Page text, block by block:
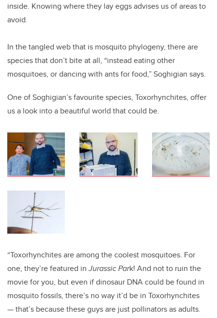
inside. Knowing where they lay eggs advises us of areas to
avoid.
In the tangled web that is mosquito phylogeny, there are
species that don’t bite at all, “instead eating other
mosquitoes, or dancing with ants for food,” Soghigian says.
One of Soghigian’s favourite species, Toxorhynchites, offer
us a look into a beautiful world that could be.
“Toxorhynchites are among the coolest mosquitoes. For
one, they’re featured inJurassic Park! And not to ruin the
movie for you, but even if dinosaur DNA could be found in
mosquito fossils, there’s no way it’d be in Toxorhynchites
— that’s because these guys are just pollinators as adults.